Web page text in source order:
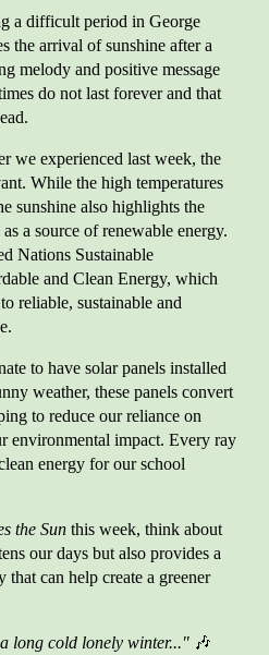
a difficult period in George
the arrival of sunshine after a
melody and positive message
do not last forever and that
we experienced last week, the
While the high temperatures
sunshine also highlights the
a source of renewable energy.
Nations Sustainable
and Clean Energy, which
reliable, sustainable and
to have solar panels installed
weather, these panels convert
to reduce our reliance on
environmental impact. Every ray
energy for our school
the Sun this week, think about
our days but also provides a
that can help create a greener
long cold lonely winter..." 🎶